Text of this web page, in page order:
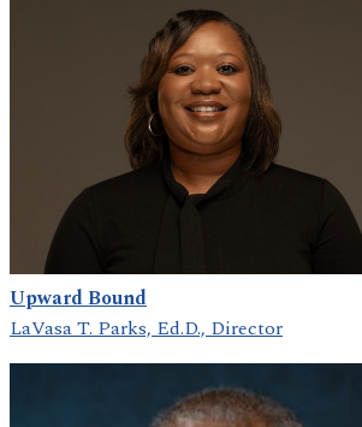
Upward Bound
LaVasa T. Parks, Ed.D., Director